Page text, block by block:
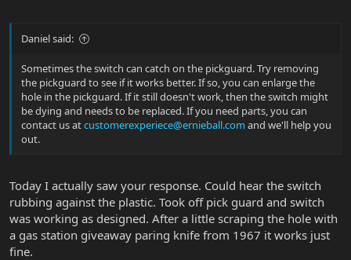
Daniel said:
Sometimes the switch can catch on the pickguard. Try removing
the pickguard to see if it works better. If so, you can enlarge the
hole in the pickguard. If it still doesn't work, then the switch might
be dying and needs to be replaced. If you need parts, you can
contact us atcustomerexperiece@ernieball.comand we'll help you
out.
Today I actually saw your response. Could hear the switch
rubbing against the plastic. Took off pick guard and switch
was working as designed. After a little scraping the hole with
a gas station giveaway paring knife from 1967 it works just
fine.